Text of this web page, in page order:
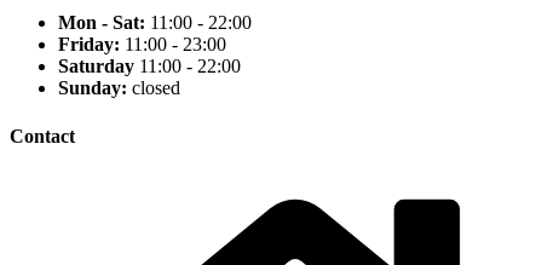
Mon - Sat: 11:00 - 22:00
Friday: 11:00 - 23:00
Saturday 11:00 - 22:00
Sunday: closed
Contact